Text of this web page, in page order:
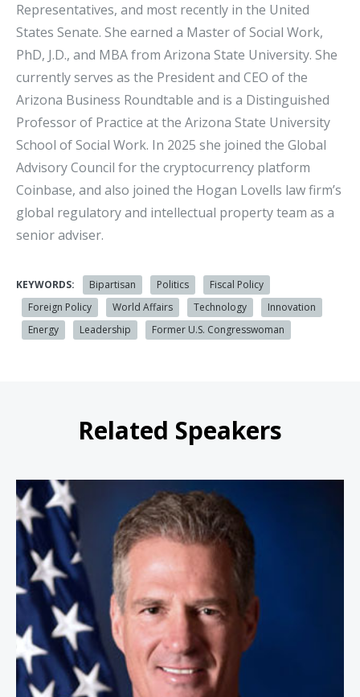
Representatives, and most recently in the United
States Senate. She earned a Master of Social Work,
PhD, J.D., and MBA from Arizona State University. She
currently serves as the President and CEO of the
Arizona Business Roundtable and is a Distinguished
Professor of Practice at the Arizona State University
School of Social Work. In 2025 she joined the Global
Advisory Council for the cryptocurrency platform
Coinbase, and also joined the Hogan Lovells law firm’s
global regulatory and intellectual property team as a
senior adviser.
KEYWORDS: Bipartisan Politics
Fiscal Policy
Foreign Policy
World Affairs Technology
Innovation
Energy
Leadership Former U.S. Congresswoman
Related Speakers
Ambassador Scott Brown